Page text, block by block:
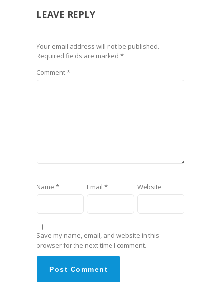
LEAVE REPLY
Your email address will not be published.
Required fields are marked *
Comment*
Name * Email * Website
Save my name, email, and website in this
browser for the next time I comment.